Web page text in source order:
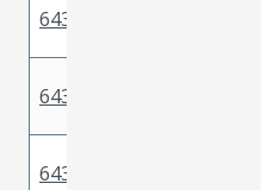
643221229
643221359
643221219